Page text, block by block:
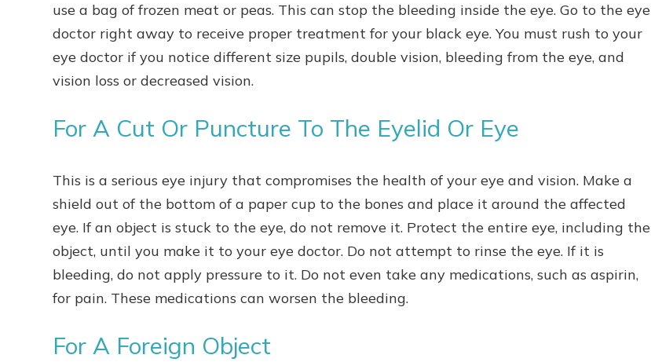
use a bag of frozen meat or peas. This can stop the bleeding inside the eye. Go to the eye
doctor right away to receive proper treatment for your black eye. You must rush to your
eye doctor if you notice different size pupils, double vision, bleeding from the eye, and
vision loss or decreased vision.
For A Cut Or Puncture To The Eyelid Or Eye
This is a serious eye injury that compromises the health of your eye and vision. Make a
shield out of the bottom of a paper cup to the bones and place it around the affected
eye. If an object is stuck to the eye, do not remove it. Protect the entire eye, including the
object, until you make it to your eye doctor. Do not attempt to rinse the eye. If it is
bleeding, do not apply pressure to it. Do not even take any medications, such as aspirin,
for pain. These medications can worsen the bleeding.
For A Foreign Object